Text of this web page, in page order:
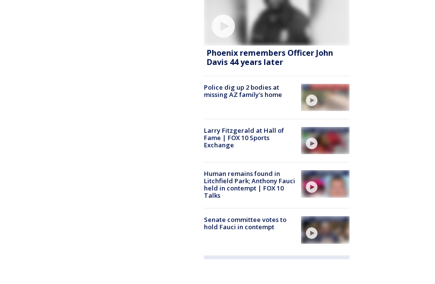
Phoenix remembers Officer John
Davis 44 years later
Police dig up 2 bodies at
missing AZ family's home
Larry Fitzgerald at Hall of
Fame | FOX 10 Sports
Exchange
Human remains found in
Litchfield Park; Anthony Fauci
held in contempt | FOX 10
Talks
Senate committee votes to
hold Fauci in contempt